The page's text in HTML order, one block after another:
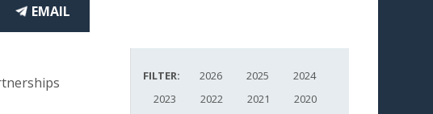
EMAIL
THIS
FILTER: 2026 2025
2024
2023
2022 2021
2020